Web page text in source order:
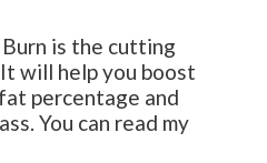
is the cutting
will help you boost
percentage and
You can read my